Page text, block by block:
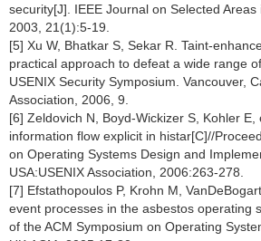
security[J]. IEEE Journal on Selected Areas
2003, 21(1):5-19.
[5] Xu W, Bhatkar S, Sekar R. Taint-
practical approach to defeat a wide range
USENIX Security Symposium. Vancouver,
Association, 2006, 9.
[6] Zeldovich N, Boyd-Wickizer S, Kohler E,
information flow explicit in histar[C]//
on Operating Systems Design and
USA:USENIX Association, 2006:263-278.
[7] Efstathopoulos P, Krohn M,
event processes in the asbestos operating
of the ACM Symposium on Operating